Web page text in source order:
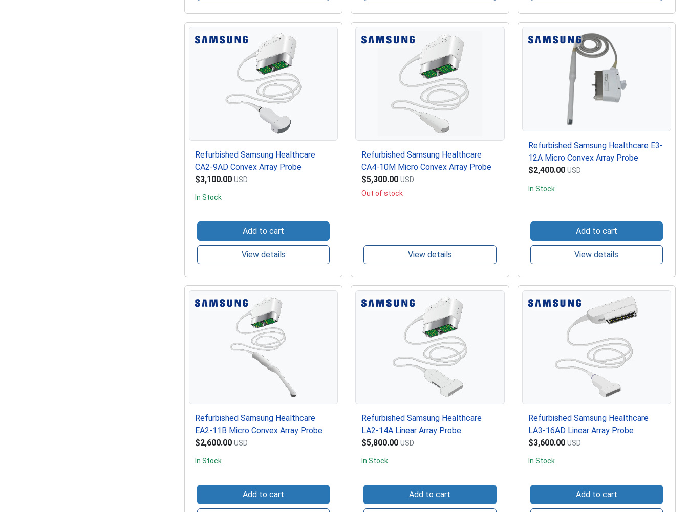
Refurbished Samsung Healthcare
CA2-9AD Convex Array Probe
$3,100.00 USD
In Stock
Add to cart
View details
Refurbished Samsung Healthcare
CA4-10M Micro Convex Array Probe
$5,300.00 USD
Out of stock
View details
Refurbished Samsung Healthcare E3-
12A Micro Convex Array Probe
$2,400.00 USD
In Stock
Add to cart
View details
Refurbished Samsung Healthcare
EA2-11B Micro Convex Array Probe
$2,600.00 USD
In Stock
Add to cart
Refurbished Samsung Healthcare
LA2-14A Linear Array Probe
$5,800.00 USD
In Stock
Add to cart
Refurbished Samsung Healthcare
LA3-16AD Linear Array Probe
$3,600.00 USD
In Stock
Add to cart